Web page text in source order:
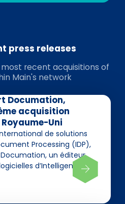
press releases
recent acquisitions of
Main's network
Documation,
acquisition
Uni
de solutions
Processing (IDP),
un éditeur
d’Intelligent